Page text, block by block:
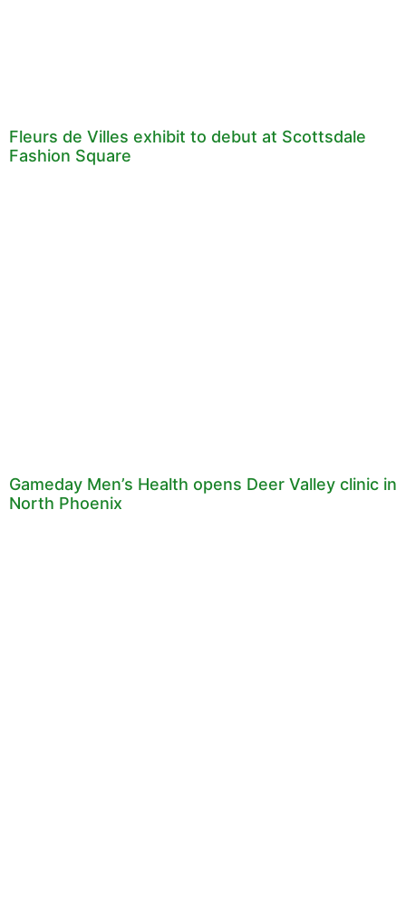
Fleurs de Villes exhibit to debut at Scottsdale
Fashion Square
Gameday Men’s Health opens Deer Valley clinic in
North Phoenix